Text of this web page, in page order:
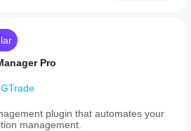
Pro
plugin that automates your
management.